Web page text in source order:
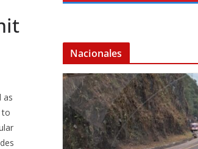
as
to
Nacionales